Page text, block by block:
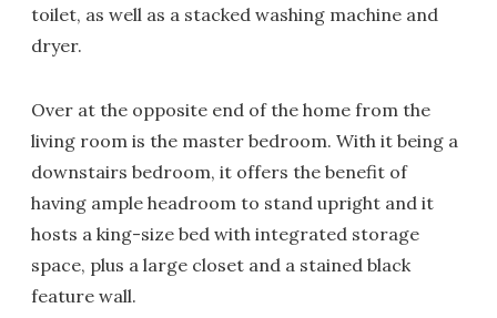
toilet, as well as a stacked washing machine and
dryer.
Over at the opposite end of the home from the
living room is the master bedroom. With it being a
downstairs bedroom, it offers the benefit of
having ample headroom to stand upright and it
hosts a king-size bed with integrated storage
space, plus a large closet and a stained black
feature wall.